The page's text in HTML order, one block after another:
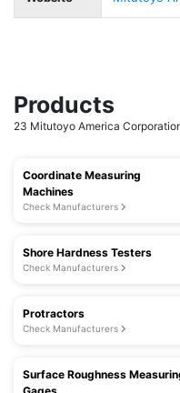
Products
23 Mitutoyo America
Coordinate Measuring
Machines
Check Manufacturers
Shore Hardness Testers
Check Manufacturers
Protractors
Check Manufacturers
Surface Roughness